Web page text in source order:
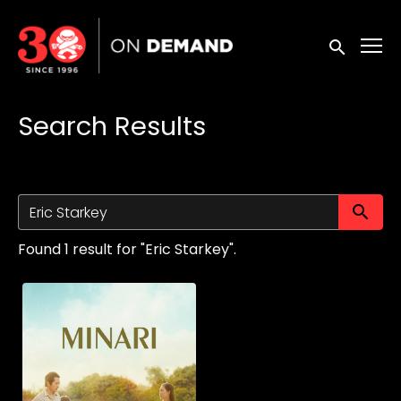
Accessibility Links
Submit
Search Results
Found 1 result for "Eric Starkey".